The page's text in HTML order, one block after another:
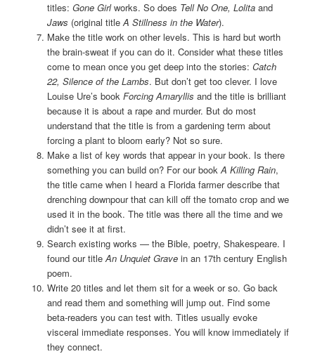
titles: Gone Girlworks. So does Tell No One, Lolitaand
Jaws (original title A Stillness in the Water).
Make the title work on other levels. This is hard but worth
the brain-sweat if you can do it. Consider what these titles
come to mean once you get deep into the stories: Catch
22, Silence of the Lambs. But don’t get too clever. I love
Louise Ure’s book Forcing Amaryllis and the title is brilliant
because it is about a rape and murder. But do most
understand that the title is from a gardening term about
forcing a plant to bloom early? Not so sure.
Make a list of key words that appear in your book. Is there
something you can build on? For our book A Killing Rain,
the title came when I heard a Florida farmer describe that
drenching downpour that can kill off the tomato crop and we
used it in the book. The title was there all the time and we
didn’t see it at first.
Search existing works — the Bible, poetry, Shakespeare. I
found our title An Unquiet Gravein an 17th century English
poem.
Write 20 titles and let them sit for a week or so. Go back
and read them and something will jump out. Find some
beta-readers you can test with. Titles usually evoke
visceral immediate responses. You will know immediately if
they connect.